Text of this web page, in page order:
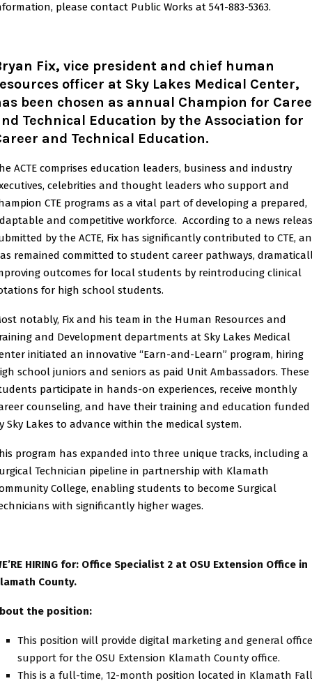
please contact Public Works at 541-883-5363.
Fix, vice president and chief human
officer at Sky Lakes Medical Center,
been chosen as annual Champion for
Technical Education by the Association for
and Technical Education.
ACTE comprises education leaders, business and industry
celebrities and thought leaders who support and
CTE programs as a vital part of developing a prepared,
and competitive workforce. According to a news
by the ACTE, Fix has significantly contributed to CTE,
remained committed to student career pathways,
outcomes for local students by reintroducing clinical
for high school students.
notably, Fix and his team in the Human Resources and
and Development departments at Sky Lakes Medical
initiated an innovative “Earn-and-Learn” program, hiring
school juniors and seniors as paid Unit Ambassadors. These
participate in hands-on experiences, receive monthly
counseling, and have their training and education funded
Sky Lakes to advance within the medical system.
program has expanded into three unique tracks, including a
Technician pipeline in partnership with Klamath
College, enabling students to become Surgical
with significantly higher wages.
HIRING for: Office Specialist 2 at OSU Extension Office in
County.
the position:
This position will provide digital marketing and general office
support for the OSU Extension Klamath County office.
This is a full-time, 12-month position located in Klamath